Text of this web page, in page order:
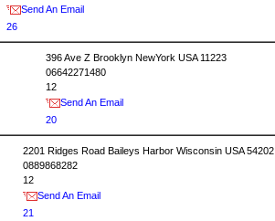
Send An Email
26
396 Ave Z Brooklyn NewYork USA 11223
06642271480
12
Send An Email
20
2201 Ridges Road Baileys Harbor Wisconsin USA 54202
0889868282
12
Send An Email
21